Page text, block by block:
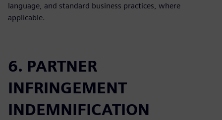
language, and standard business practices, where
applicable.
6. PARTNER
INFRINGEMENT
INDEMNIFICATION